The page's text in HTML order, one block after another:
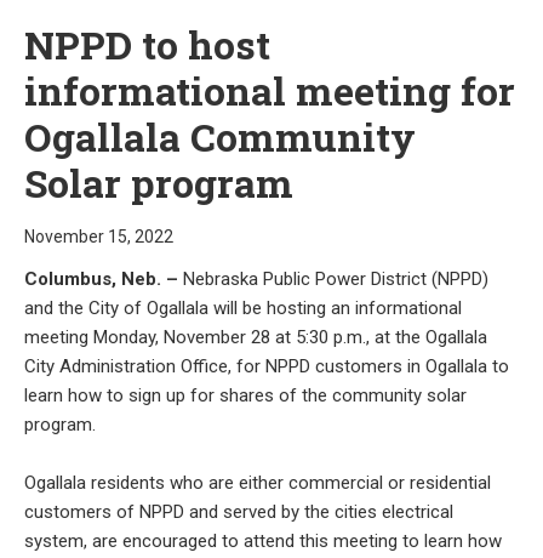
NPPD to host
informational meeting for
Ogallala Community
Solar program
November 15, 2022
Columbus, Neb. – Nebraska Public Power District (NPPD)
and the City of Ogallala will be hosting an informational
meeting Monday, November 28 at 5:30 p.m., at the Ogallala
City Administration Office, for NPPD customers in Ogallala to
learn how to sign up for shares of the community solar
program.
Ogallala residents who are either commercial or residential
customers of NPPD and served by the cities electrical
system, are encouraged to attend this meeting to learn how